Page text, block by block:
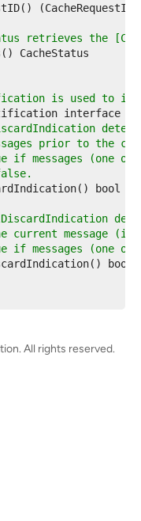
retrieves the
is used to
prior to the
if messages (one or
message
if messages (one or
All rights reserved.